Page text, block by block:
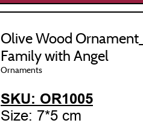
Olive Wood
Family with Angel
Ornaments
SKU: OR1005
Size: 7*5 cm